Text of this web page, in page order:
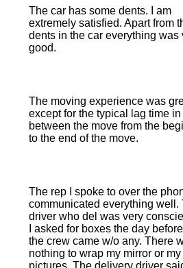
The car has some dents. I am
extremely satisfied. Apart from
dents in the car everything was
good.
The moving experience was
except for the typical lag time in
between the move from the
to the end of the move.
The rep I spoke to over the
communicated everything well.
driver who del was very
I asked for boxes the day
the crew came w/o any. There
nothing to wrap my mirror or my
pictures. The delivery driver